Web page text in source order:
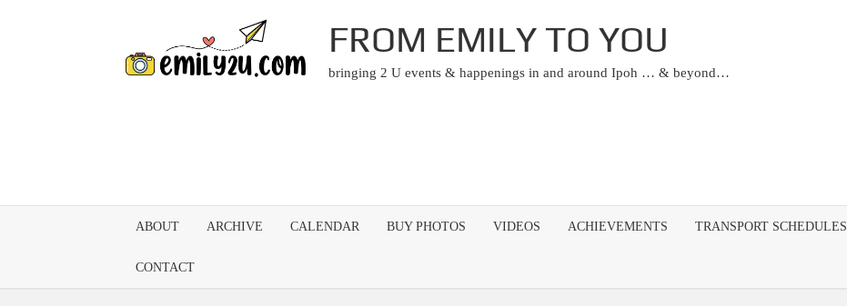
FROM EMILY TO YOU
bringing 2 U events & happenings in and around Ipoh … & beyond…
ABOUT ARCHIVE CALENDAR BUY PHOTOS VIDEOS ACHIEVEMENTS TRANSPORT SCHEDULES
CONTACT